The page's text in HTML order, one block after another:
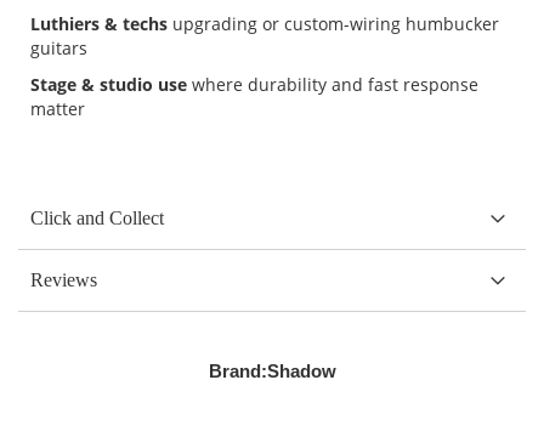
Brand:Shadow
Luthiers & techs upgrading or custom-wiring humbucker
guitars
Stage & studio use where durability and fast response
matter
Click and Collect
Reviews